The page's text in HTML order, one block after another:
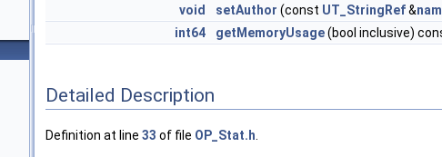
void
setAuthor (const UT_StringRef&
int64
getMemoryUsage(bool inclusive)
Detailed Description
Definition at line 33 of file OP_Stat.h